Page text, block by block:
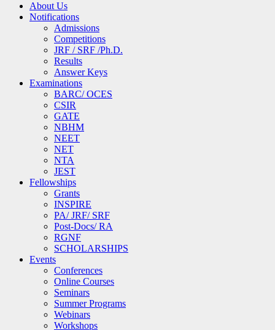
About Us
Notifications
Admissions
Competitions
JRF / SRF /Ph.D.
Results
Answer Keys
Examinations
BARC/ OCES
CSIR
GATE
NBHM
NEET
NET
NTA
JEST
Fellowships
Grants
INSPIRE
PA/ JRF/ SRF
Post-Docs/ RA
RGNF
SCHOLARSHIPS
Events
Conferences
Online Courses
Seminars
Summer Programs
Webinars
Workshops